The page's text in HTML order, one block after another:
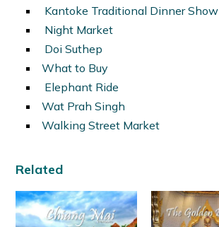
Kantoke Traditional Dinner Show
Night Market
Doi Suthep
What to Buy
Elephant Ride
Wat Prah Singh
Walking Street Market
Related